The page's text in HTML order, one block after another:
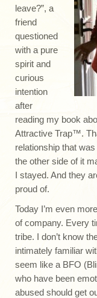
leave?”, a
friend
questioned
with a pure
spirit and
curious
intention
after
reading my book
Attractive Trap™.
relationship that
the other side of it
I stayed. And they
proud of.
Today I’m even
of company. Every
tribe. I don’t know
intimately familiar
seem like a BFO
who have been
abused should get